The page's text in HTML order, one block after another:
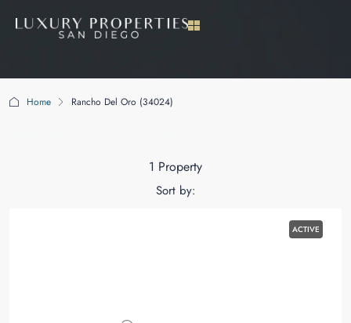
Home Rancho Del Oro (34024)
1 Property
Sort by:
ACTIVE